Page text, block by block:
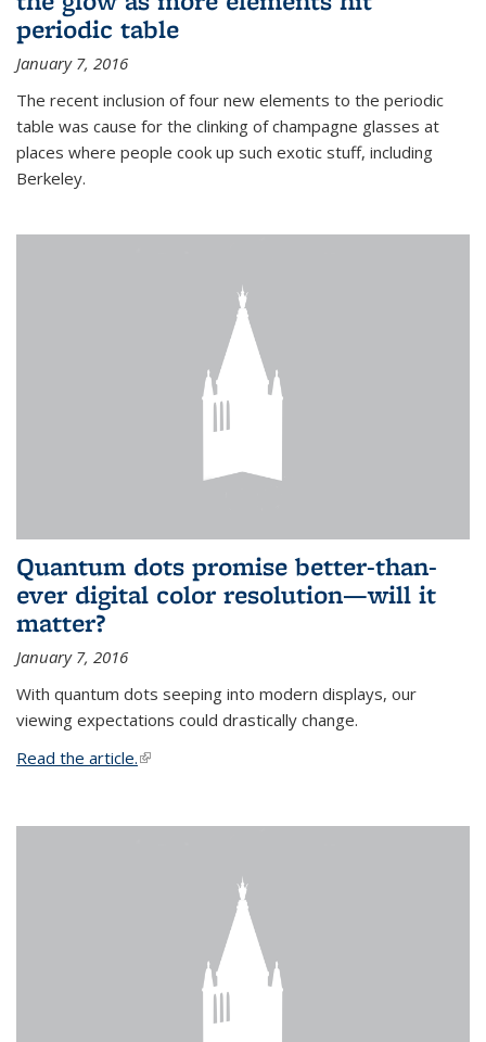
periodic table
January 7, 2016
The recent inclusion of four new elements to the periodic
table was cause for the clinking of champagne glasses at
places where people cook up such exotic stuff, including
Berkeley.
Quantum dots promise better-than-
ever digital color resolution—will it
matter?
January 7, 2016
With quantum dots seeping into modern displays, our
viewing expectations could drastically change.
Read the article.(link is external)